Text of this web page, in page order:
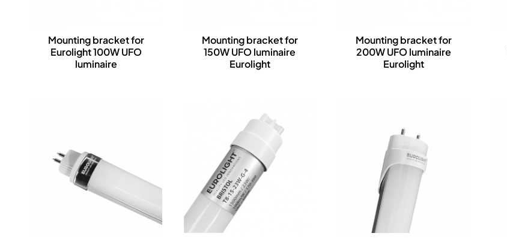
Mounting bracket for
Eurolight 100W UFO
luminaire
Mounting bracket for
150W UFO luminaire
Eurolight
Mounting bracket for
200W UFO luminaire
Eurolight